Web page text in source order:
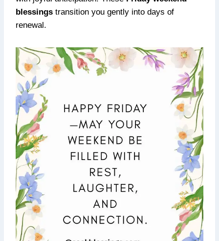
blessings transition you gently into days of
renewal.